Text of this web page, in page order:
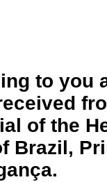
to you
of the
Brazil,